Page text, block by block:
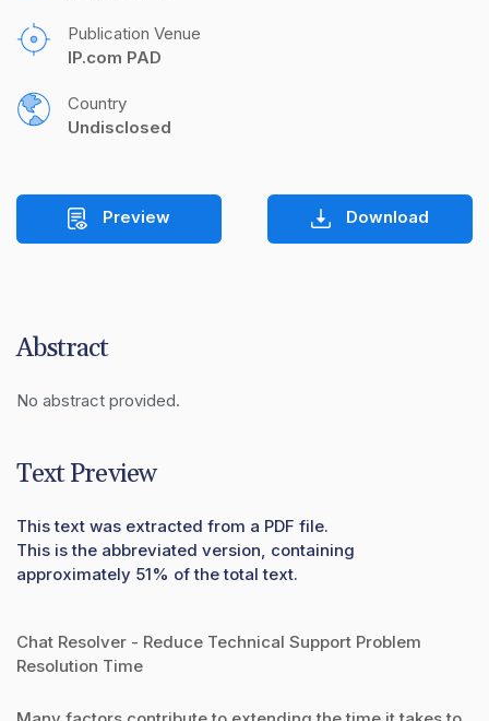
Publication Venue
IP.com PAD
Country
Undisclosed
Preview Download
Abstract
No abstract provided.
Text Preview
This text was extracted from a PDF file.
This is the abbreviated version, containing
approximately 51% of the total text.
Chat Resolver - Reduce Technical Support Problem
Resolution Time